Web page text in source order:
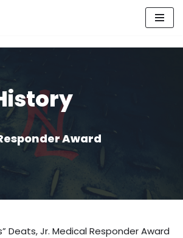
Award
Deats, Jr. Medical Responder Award